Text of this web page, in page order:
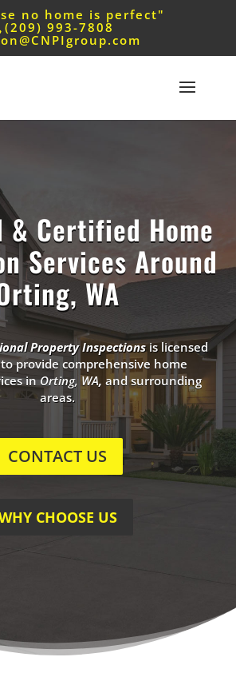
no home is perfect"
(209) 993-7808
& Certified Home
Services Around
WA
Property Inspectionsis licensed
provide comprehensive home
inOrting, WA, and surrounding
areas.
CONTACT US
CHOOSE US